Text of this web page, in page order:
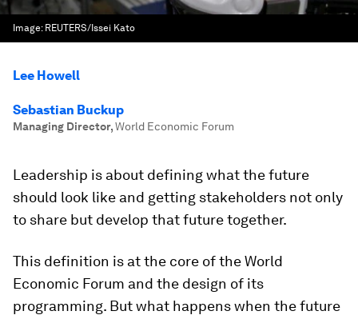
Image: REUTERS/Issei Kato
Lee Howell
Sebastian Buckup
Managing Director,World Economic Forum
Leadership is about defining what the future
should look like and getting stakeholders not only
to share but develop that future together.
This definition is at the core of the World
Economic Forum and the design of its
programming. But what happens when the future